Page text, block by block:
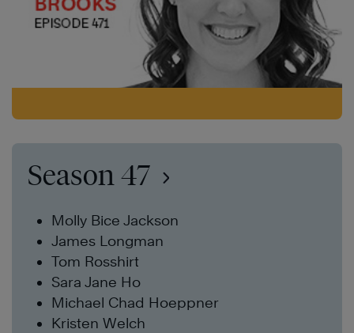
Season 47
Molly Bice Jackson
James Longman
Tom Rosshirt
Sara Jane Ho
Michael Chad Hoeppner
Kristen Welch